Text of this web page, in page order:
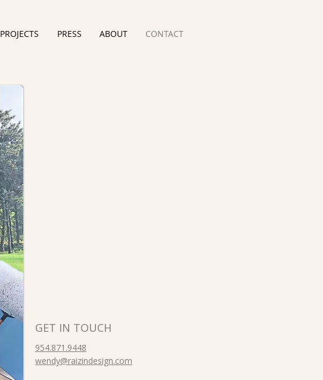
PROJECTS PRESS ABOUT CONTACT
GET IN TOUCH
954.871.9448
wendy@raizindesign.com